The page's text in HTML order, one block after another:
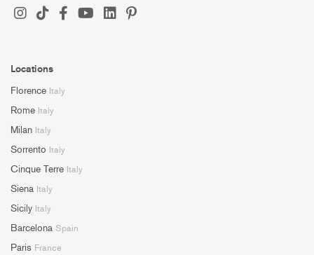
Locations
Florence Italy
Rome Italy
Milan Italy
Sorrento Italy
Cinque Terre Italy
Siena Italy
Sicily Italy
Barcelona Spain
Paris France